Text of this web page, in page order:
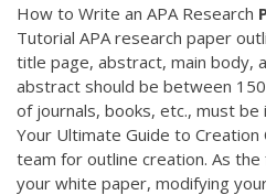
How to Write an APA Research
Tutorial APA research paper
title page, abstract, main body,
abstract should be between
of journals, books, etc., must be
Your Ultimate Guide to
team for outline creation. As
your white paper, modifying